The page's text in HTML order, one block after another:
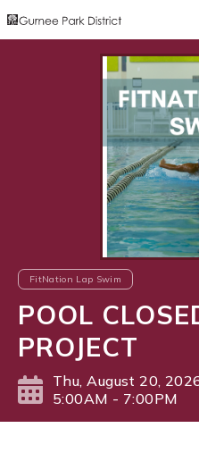
FitNation Lap Swim
POOL
PROJECT
Thu, August 20,
5:00AM - 7:00PM